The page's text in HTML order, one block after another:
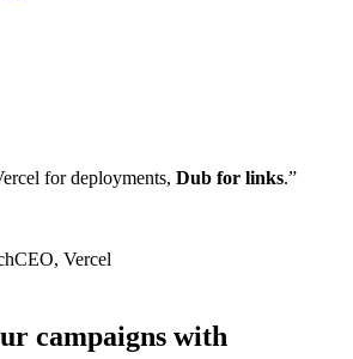
for deployments, Dub for links.”
CEO, Vercel
campaigns with